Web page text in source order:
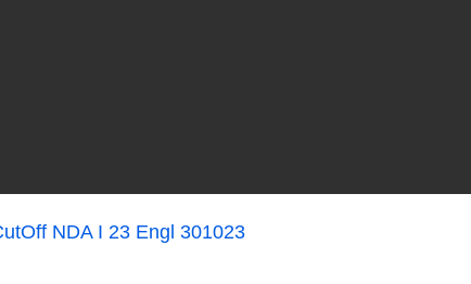
NDA I 23 Engl 301023